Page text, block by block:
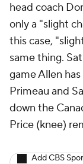
head coach
only a "slight
this case,
same thing.
game Allen
Primeau and
down the
Price (knee)
Add CBS